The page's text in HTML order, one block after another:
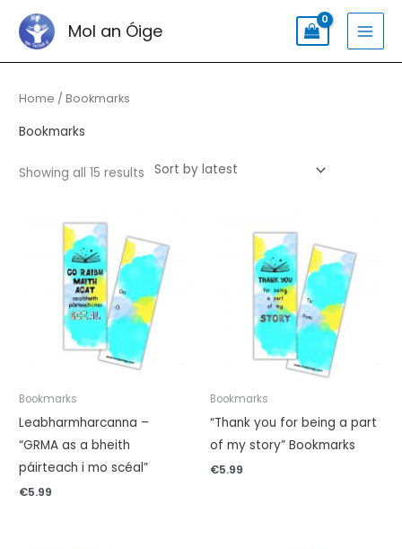
content
Mol an Óige
Home / Bookmarks
Bookmarks
Showing all 15 results
Sorted
Bookmarks
Leabharmharcanna –
“GRMA as a bheith
páirteach i mo scéal”
€5.99
Bookmarks
“Thank you for being a part
of my story” Bookmarks
€5.99
Search
for: